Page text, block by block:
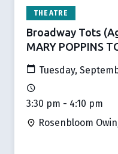
THEATRE
Broadway Tots
MARY POPPINS
Tuesday,
3:30 pm - 4:10 pm
Rosenbloom